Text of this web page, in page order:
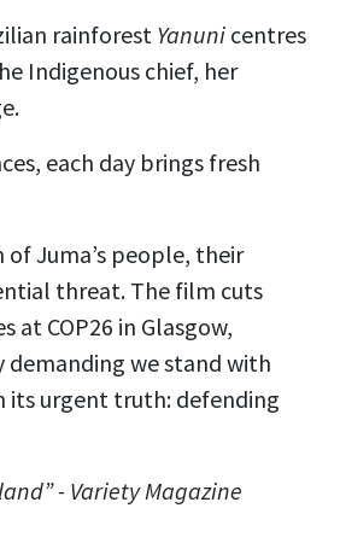
rainforest Yanuni centres
Indigenous chief, her
each day brings fresh
Juma’s people, their
threat. The film cuts
COP26 in Glasgow,
we stand with
its urgent truth: defending
- Variety Magazine